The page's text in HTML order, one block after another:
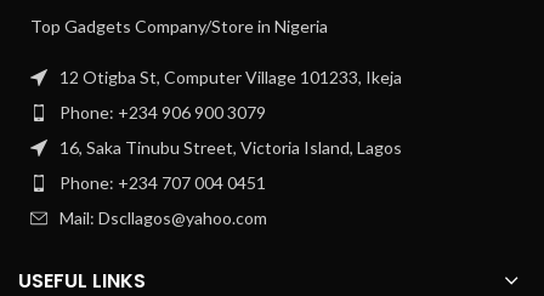
Top Gadgets Company/Store in Nigeria
12 Otigba St, Computer Village 101233, Ikeja
Phone: +234 906 900 3079
16, Saka Tinubu Street, Victoria Island, Lagos
Phone: +234 707 004 0451
Mail: Dscllagos@yahoo.com
USEFUL LINKS